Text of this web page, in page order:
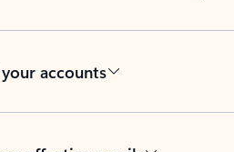
accounts